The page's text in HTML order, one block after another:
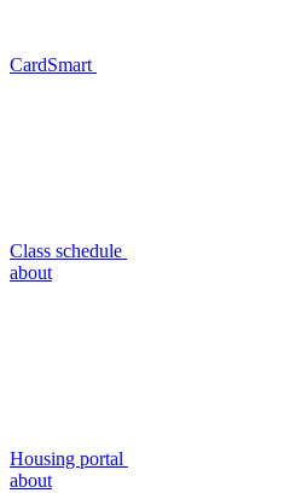
CardSmart
Class schedule
about
Housing portal
about